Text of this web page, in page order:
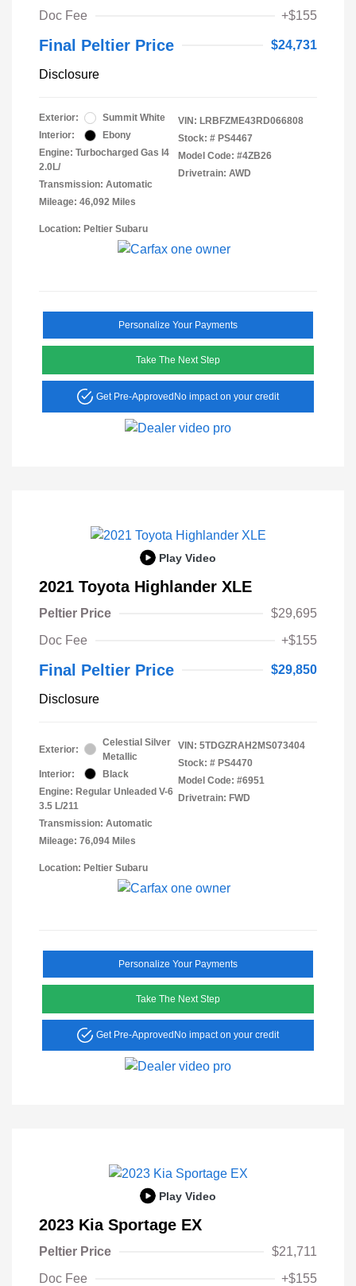
Doc Fee +$155
Final Peltier Price $24,731
Disclosure
Exterior:
Summit White
Interior:
Ebony
Engine: Turbocharged Gas I4
2.0L/
Transmission: Automatic
Mileage: 46,092 Miles
VIN: LRBFZME43RD066808
Stock: # PS4467
Model Code: #4ZB26
Drivetrain: AWD
Location: Peltier Subaru
Personalize Your Payments
Take The Next Step
Get Pre-Approved No impact on your credit
Play Video
2021 Toyota Highlander XLE
Peltier Price
$29,695
Doc Fee
+$155
Final Peltier Price $29,850
Disclosure
Exterior:
Celestial Silver
Metallic
Interior:
Black
Engine: Regular Unleaded V-6
3.5 L/211
Transmission: Automatic
Mileage: 76,094 Miles
VIN: 5TDGZRAH2MS073404
Stock: # PS4470
Model Code: #6951
Drivetrain: FWD
Location: Peltier Subaru
Personalize Your Payments
Take The Next Step
Get Pre-Approved No impact on your credit
Play Video
2023 Kia Sportage EX
Peltier Price
$21,711
Doc Fee
+$155